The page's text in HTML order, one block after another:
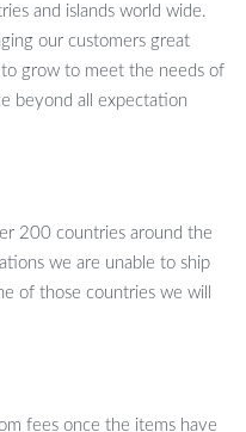
a range of features to
from 0.1g to 800g.
high-quality plastic,
use.
LCD screen ensures
multiple attachments or
and islands world wide.
our customers great
grow to meet the needs of
beyond all expectation
200 countries around the
we are unable to ship
of those countries we will
fees once the items have